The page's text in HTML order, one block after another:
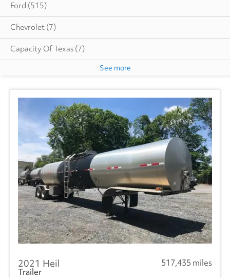
Ford (515)
Chevrolet (7)
Capacity Of Texas (7)
CIMC VEHICLES GROUP(1)
(1)
Freightliner(2767)
GMC(524)
Hino(189)
Great Dane(236)
Hyundai(18)
Heil(6)
See more
2021 Heil
517,435 miles
Trailer